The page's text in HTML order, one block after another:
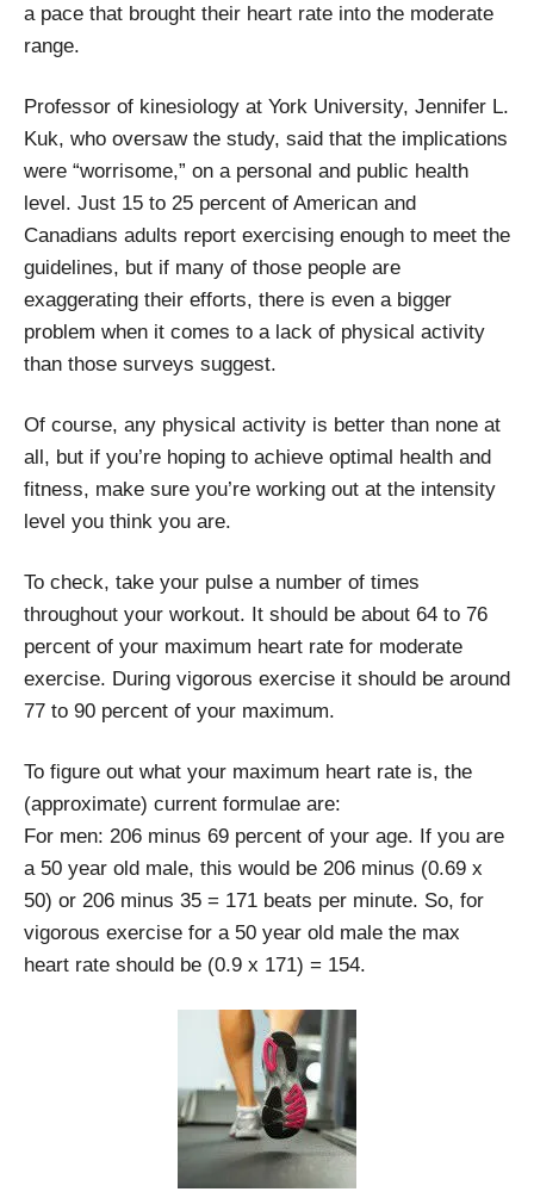
a pace that brought their heart rate into the moderate
range.
Professor of kinesiology at York University, Jennifer L.
Kuk, who oversaw the study, said that the implications
were “worrisome,” on a personal and public health
level. Just 15 to 25 percent of American and
Canadians adults report exercising enough to meet the
guidelines, but if many of those people are
exaggerating their efforts, there is even a bigger
problem when it comes to a lack of physical activity
than those surveys suggest.
Of course, any physical activity is better than none at
all, but if you’re hoping to achieve optimal health and
fitness, make sure you’re working out at the intensity
level you think you are.
To check, take your pulse a number of times
throughout your workout. It should be about 64 to 76
percent of your maximum heart rate for moderate
exercise. During vigorous exercise it should be around
77 to 90 percent of your maximum.
To figure out what your maximum heart rate is, the
(approximate) current formulae are:
For men: 206 minus 69 percent of your age. If you are
a 50 year old male, this would be 206 minus (0.69 x
50) or 206 minus 35 = 171 beats per minute. So, for
vigorous exercise for a 50 year old male the max
heart rate should be (0.9 x 171) = 154.